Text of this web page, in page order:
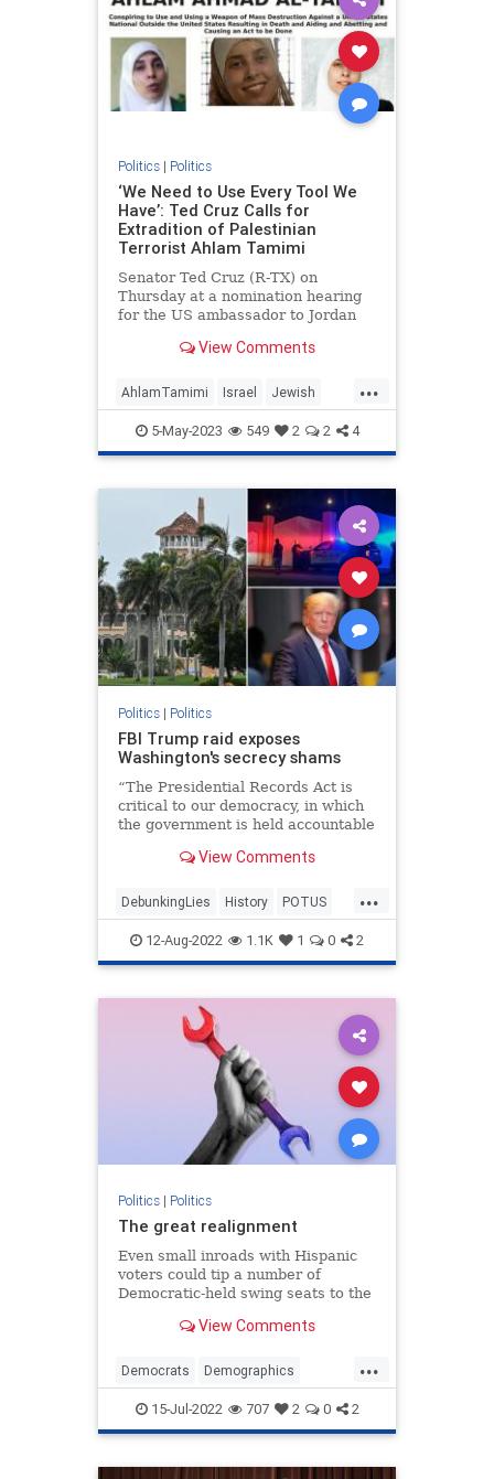
Politics| Politics
‘We Need to Use Every Tool We
Have’: Ted Cruz Calls for
Extradition of Palestinian
Terrorist Ahlam Tamimi
Senator Ted Cruz (R-TX) on
Thursday at a nomination hearing
for the US ambassador to Jordan
Tamimi, a Jordanian-Palestinian
list of most wanted terrorists for
her role in the 2001 Sbarr
View Comments
...
AhlamTamimi Israel Jewish
JusticeForMalkiRoth TedCruz
5-May-2023 549 2 2 4
Politics| Politics
FBI Trump raid exposes
Washington's secrecy shams
“The Presidential Records Act is
critical to our democracy, in which
the government is held accountable
United States David Ferriero
View Comments
...
DebunkingLies History POTUS
PresidentialRecordsAct TheFacts
WashingtonDC
12-Aug-2022 1.1K 1 0 2
Politics| Politics
The great realignment
Even small inroads with Hispanic
voters could tip a number of
Democratic-held swing seats to the
View Comments
...
Democrats Demographics
MidtermElections Politics
Republicans
15-Jul-2022 707 2 0 2